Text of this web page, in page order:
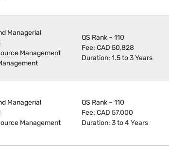
Managerial
Management
QS Rank – 110
Fee: CAD 50,828
Duration: 1.5 to 3 Years
Managerial
Management
QS Rank – 110
Fee: CAD 57,000
Duration: 3 to 4 Years